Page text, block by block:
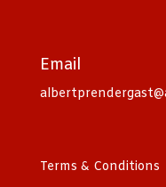
Email
Terms & Conditions